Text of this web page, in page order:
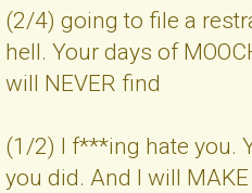
(2/4) going to file a
hell. Your days of
will NEVER find
(1/2) I f***ing hate you.
you did. And I will